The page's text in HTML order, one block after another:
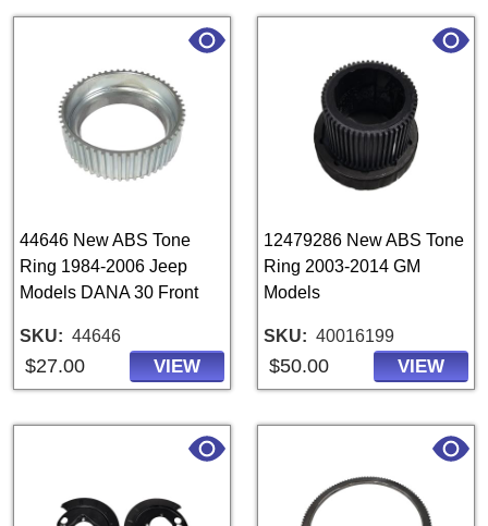
44646 New ABS Tone
Ring 1984-2006 Jeep
Models DANA 30 Front
SKU 44646
$27.00 VIEW
12479286 New ABS Tone
Ring 2003-2014 GM
Models
SKU 40016199
$50.00 VIEW